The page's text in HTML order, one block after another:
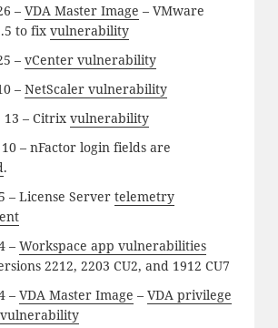
– VDA Master Image – VMware
to fix vulnerability
– vCenter vulnerability
– NetScaler vulnerability
13 – Citrix vulnerability
– nFactor login fields are
.
– License Server telemetry
– Workspace app vulnerabilities
2212, 2203 CU2, and 1912 CU7
– VDA Master Image – VDA privilege